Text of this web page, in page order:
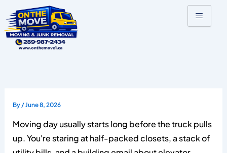
to
content
By /June 8, 2026
Moving day usually starts long before the truck pulls
up. You're staring at half-packed closets, a stack of